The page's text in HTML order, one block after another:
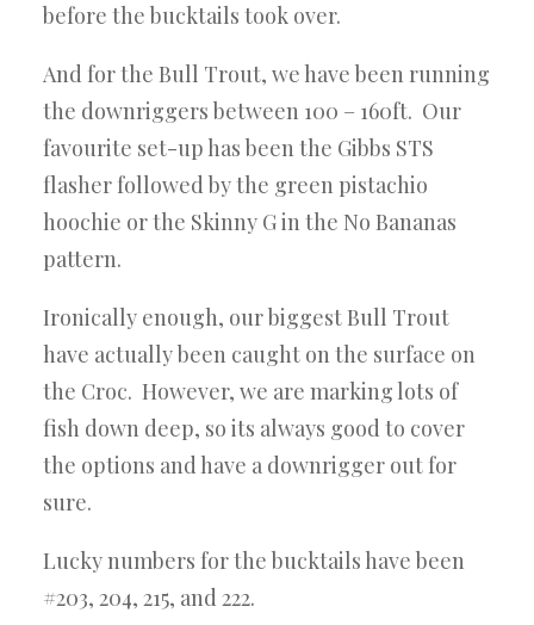
before the bucktails took over.
And for the Bull Trout, we have been running
the downriggers between 100 – 160ft. Our
favourite set-up has been the Gibbs STS
flasher followed by the green pistachio
hoochie or the Skinny G in the No Bananas
pattern.
Ironically enough, our biggest Bull Trout
have actually been caught on the surface on
the Croc. However, we are marking lots of
fish down deep, so its always good to cover
the options and have a downrigger out for
sure.
Lucky numbers for the bucktails have been
#203, 204, 215, and 222.